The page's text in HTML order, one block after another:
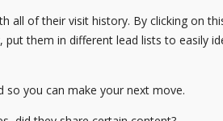
all of their visit history. By clicking on
them in different lead lists to easily
so you can make your next move.